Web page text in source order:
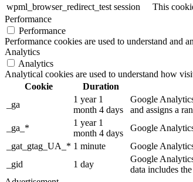
wpml_browser_redirect_test session
This
Performance
Performance
Performance cookies are used to understand and
Analytics
Analytics
Analytical cookies are used to understand how
Cookie
Duration
_ga
1 year 1
month 4 days
Google
and assigns a
_ga_*
1 year 1
month 4 days
Google
_gat_gtag_UA_* 1 minute
Google
_gid
1 day
Google
data includes